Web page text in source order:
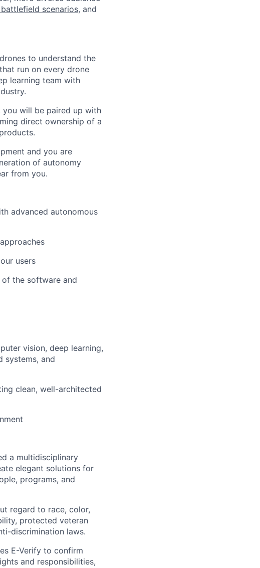
scenarios, and
to understand the
run on every drone
learning team with
you will be paired up with
direct ownership of a
and you are
of autonomy
from you.
advanced autonomous
users
the software and
vision, deep learning,
systems, and
clean, well-architected
a multidisciplinary
elegant solutions for
programs, and
regard to race, color,
protected veteran
discrimination laws.
E-Verify to confirm
and responsibilities,